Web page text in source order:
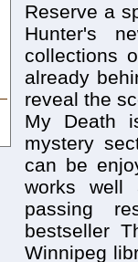
Reserve a
Hunter's
collections
already
reveal the
My Death
mystery
can be
works well
passing
bestseller
Winnipeg